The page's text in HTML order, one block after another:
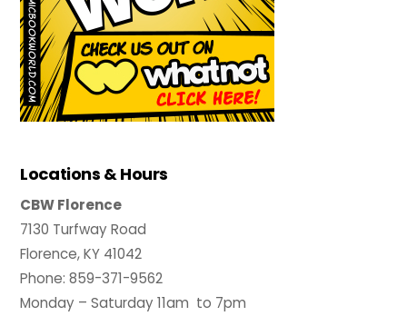
Locations & Hours
CBW Florence
7130 Turfway Road
Florence, KY 41042
Phone: 859-371-9562
Monday – Saturday 11am to 7pm